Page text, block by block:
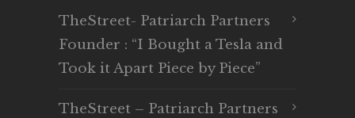
TheStreet- Patriarch Partners
Founder : “I Bought a Tesla and
Took it Apart Piece by Piece”
TheStreet – Patriarch Partners